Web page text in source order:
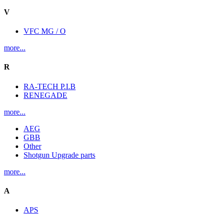
V
VFC MG / O
more...
R
RA-TECH P.I.B
RENEGADE
more...
AEG
GBB
Other
Shotgun Upgrade parts
more...
A
APS